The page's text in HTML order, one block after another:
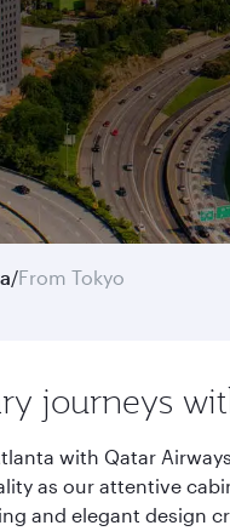
/From Tokyo
journeys
with Qatar
as our attentive
and elegant design